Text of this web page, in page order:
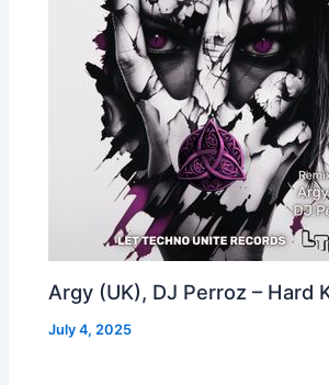
Argy (UK), DJ Perroz – Hard
July 4, 2025